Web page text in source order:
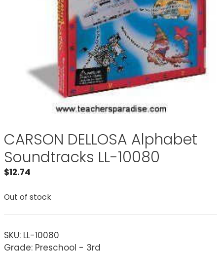
CARSON DELLOSA Alphabet
Soundtracks LL-10080
$12.74
Out of stock
SKU: LL-10080
Grade: Preschool - 3rd